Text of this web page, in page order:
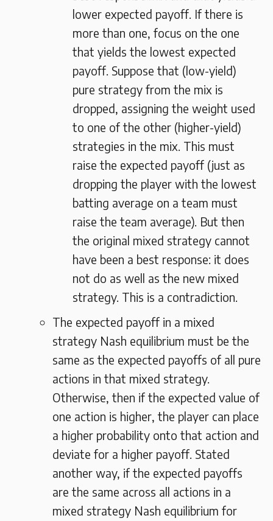
lower expected payoff. If there is
more than one, focus on the one
that yields the lowest expected
payoff. Suppose that (low-yield)
pure strategy from the mix is
dropped, assigning the weight used
to one of the other (higher-yield)
strategies in the mix. This must
raise the expected payoff (just as
dropping the player with the lowest
batting average on a team must
raise the team average). But then
the original mixed strategy cannot
have been a best response: it does
not do as well as the new mixed
strategy. This is a contradiction.
The expected payoff in a mixed
strategy Nash equilibrium must be the
same as the expected payoffs of all pure
actions in that mixed strategy.
Otherwise, then if the expected value of
one action is higher, the player can place
a higher probability onto that action and
deviate for a higher payoff. Stated
another way, if the expected payoffs
are the same across all actions in a
mixed strategy Nash equilibrium for